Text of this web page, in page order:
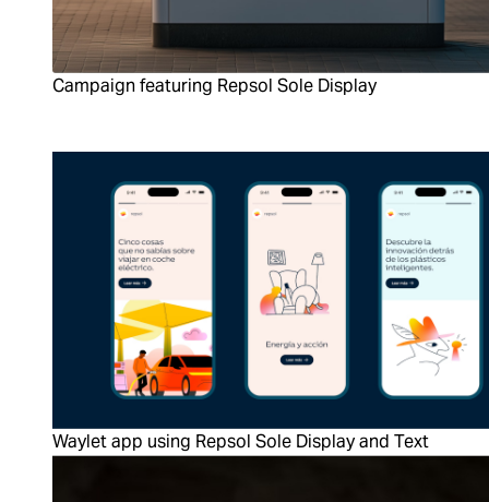
Campaign featuring Repsol Sole Display
Waylet app using Repsol Sole Display and Text